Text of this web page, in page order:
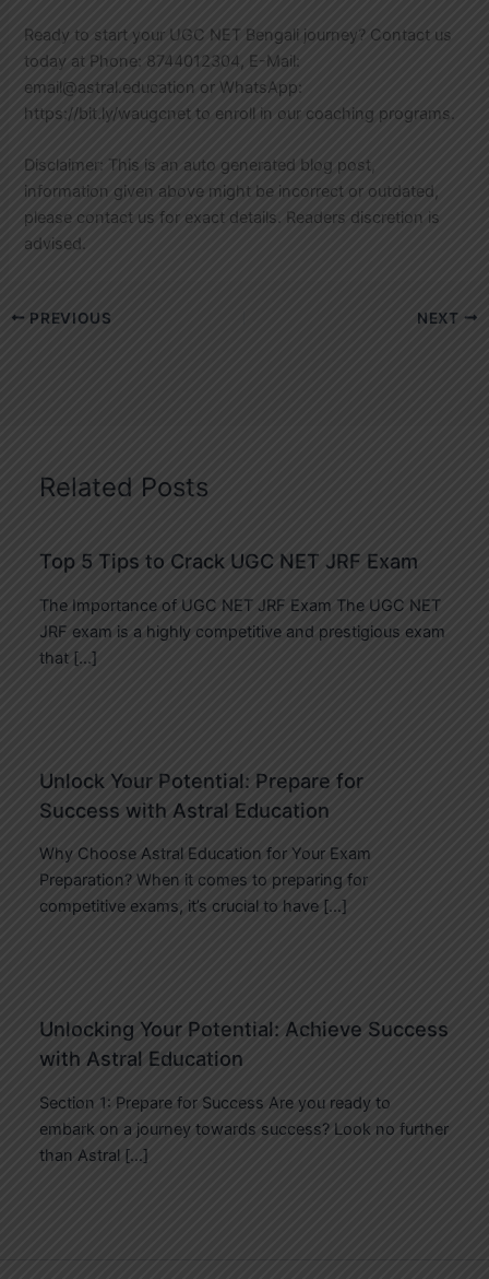
Ready to start your UGC NET Bengali journey? Contact us
today at Phone: 8744012304, E-Mail:
email@astral.education or WhatsApp:
https://bit.ly/waugcnet to enroll in our coaching programs.
Disclaimer: This is an auto generated blog post,
information given above might be incorrect or outdated,
please contact us for exact details. Readers discretion is
advised.
PREVIOUS NEXT
Related Posts
Top 5 Tips to Crack UGC NET JRF Exam
The Importance of UGC NET JRF Exam The UGC NET
JRF exam is a highly competitive and prestigious exam
that […]
Unlock Your Potential: Prepare for
Success with Astral Education
Why Choose Astral Education for Your Exam
Preparation? When it comes to preparing for
competitive exams, it’s crucial to have […]
Unlocking Your Potential: Achieve Success
with Astral Education
Section 1: Prepare for Success Are you ready to
embark on a journey towards success? Look no further
than Astral […]